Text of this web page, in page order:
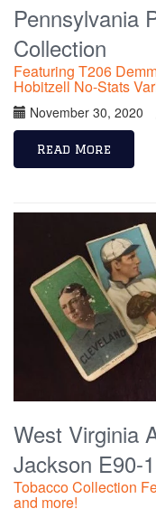
Pennsylvania
Collection
Featuring T206
Hobitzell No-Stats
November 30, 2020
Read More
West Virginia
Jackson E90-1
Tobacco Collection
and more!